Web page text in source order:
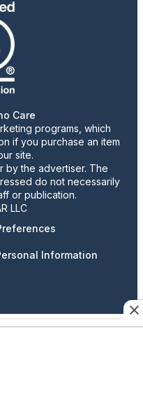
Care
programs, which
if you purchase an item
site.
by the advertiser. The
do not necessarily
or publication.
LLC
Information